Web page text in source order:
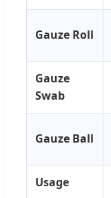
Gauze Roll
Gauze
Swab
Gauze Ball
Usage